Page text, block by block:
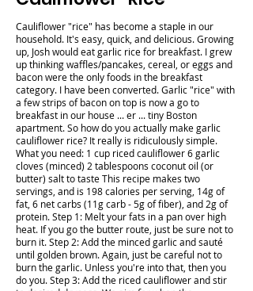
Cauliflower "rice" has become a staple in our
household. It's easy, quick, and delicious. Growing
up, Josh would eat garlic rice for breakfast. I grew
up thinking waffles/pancakes, cereal, or eggs and
bacon were the only foods in the breakfast
category. I have been converted. Garlic "rice" with
a few strips of bacon on top is now a go to
breakfast in our house ... er ... tiny Boston
apartment. So how do you actually make garlic
cauliflower rice? It really is ridiculously simple.
What you need: 1 cup riced cauliflower 6 garlic
cloves (minced) 2 tablespoons coconut oil (or
butter) salt to taste This recipe makes two
servings, and is 198 calories per serving, 14g of
fat, 6 net carbs (11g carb - 5g of fiber), and 2g of
protein. Step 1: Melt your fats in a pan over high
heat. If you go the butter route, just be sure not to
burn it. Step 2: Add the minced garlic and sauté
until golden brown. Again, just be careful not to
burn the garlic. Unless you're into that, then you
do you. Step 3: Add the riced cauliflower and stir